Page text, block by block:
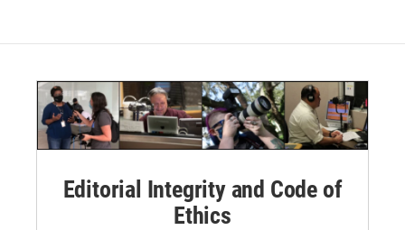
Editorial Integrity and Code of
Ethics